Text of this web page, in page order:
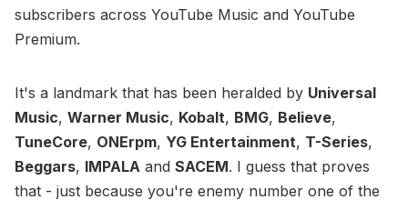
subscribers across YouTube Music and YouTube
Premium.
It's a landmark that has been heralded by Universal
Music, Warner Music, Kobalt, BMG, Believe,
TuneCore, ONErpm, YG Entertainment, T-Series,
Beggars, IMPALA and SACEM. I guess that proves
that - just because you're enemy number one of the